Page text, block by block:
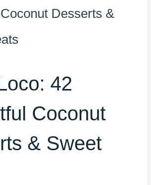
Desserts &
42
Coconut
& Sweet